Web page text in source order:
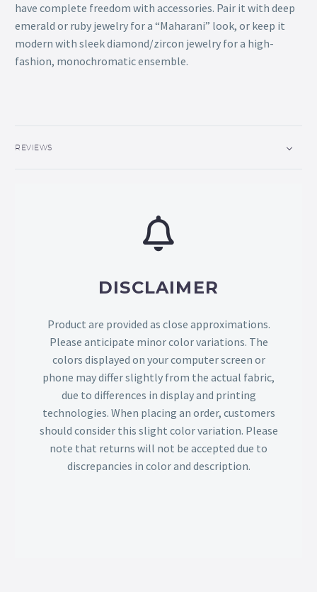
have complete freedom with accessories. Pair it with deep
emerald or ruby jewelry for a “Maharani” look, or keep it
modern with sleek diamond/zircon jewelry for a high-
fashion, monochromatic ensemble.
REVIEWS
DISCLAIMER
Product are provided as close approximations.
Please anticipate minor color variations. The
colors displayed on your computer screen or
phone may differ slightly from the actual fabric,
due to differences in display and printing
technologies. When placing an order, customers
should consider this slight color variation. Please
note that returns will not be accepted due to
discrepancies in color and description.